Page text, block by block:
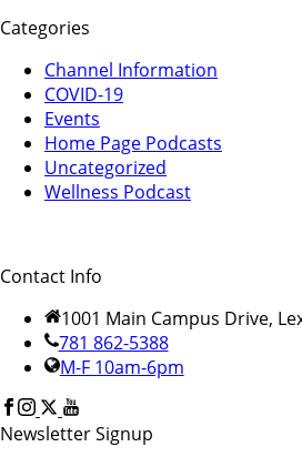
Categories
Channel Information
COVID-19
Events
Home Page Podcasts
Uncategorized
Wellness Podcast
Contact Info
1001 Main Campus Drive,
781 862-5388
M-F 10am-6pm
Newsletter Signup